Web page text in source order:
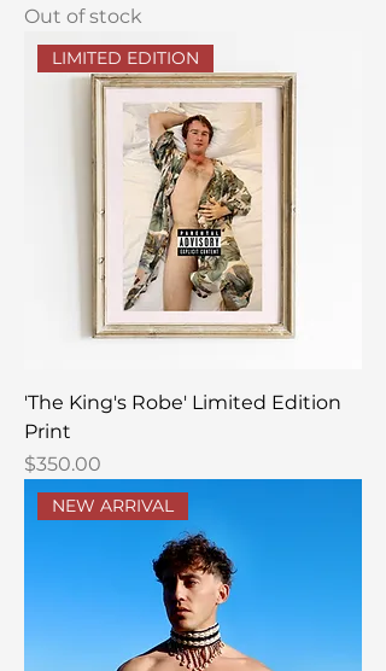
Out of stock
LIMITED EDITION
'The King's Robe' Limited Edition
Print
Price
$350.00
NEW ARRIVAL